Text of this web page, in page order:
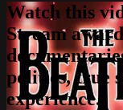
Watch this
Stream
politics, true
experience.